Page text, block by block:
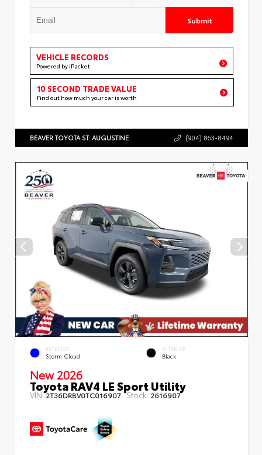
Submit
VEHICLE RECORDS
Powered by iPacket
10 SECOND TRADE VALUE
Find out how much your car is worth
BEAVER TOYOTA ST. AUGUSTINE (904) 863-8494
EXTERIOR
Storm Cloud
INTERIOR
Black
New 2026
Toyota RAV4 LE Sport Utility
VIN:2T36DRBV0TC016907 Stock: 2616907